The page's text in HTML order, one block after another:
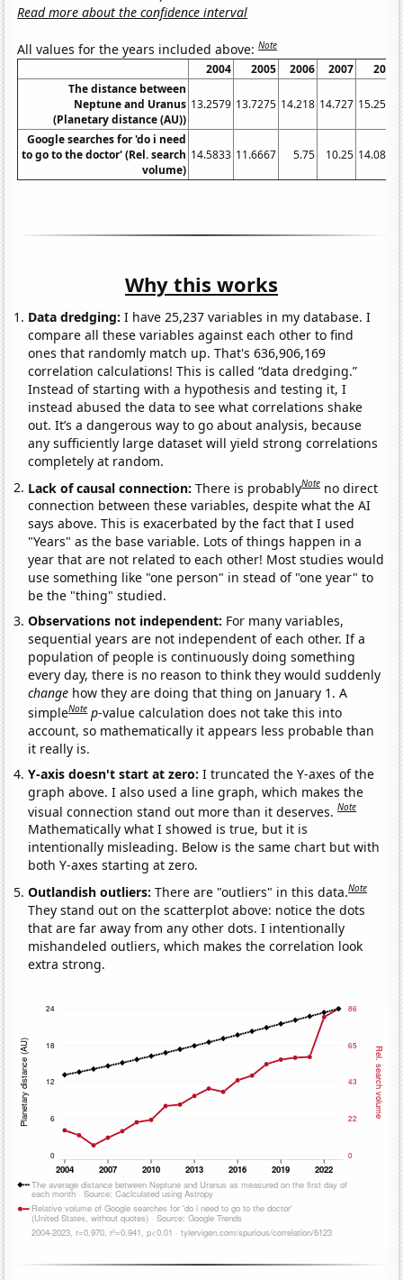
Read more about the confidence interval
All values for the years included above:Note
2004 2005 2006 2007
2008
The distance between
Neptune and Uranus
(Planetary distance (AU))
13.2579 13.7275 14.218 14.727 15.2532
Google searches for 'do i need
to go to the doctor' (Rel. search
volume)
14.5833 11.6667 5.75 10.25 14.0833
Why this works
Data dredging: I have 25,237 variables in my database. I
compare all these variables against each other to find
ones that randomly match up. That's 636,906,169
correlation calculations! This is called “data dredging.”
Instead of starting with a hypothesis and testing it, I
instead abused the data to see what correlations shake
out. It’s a dangerous way to go about analysis, because
any sufficiently large dataset will yield strong correlations
completely at random.
Lack of causal connection:There is probablyNote no direct
connection between these variables, despite what the AI
says above. This is exacerbated by the fact that I used
"Years" as the base variable. Lots of things happen in a
year that are not related to each other! Most studies would
use something like "one person" in stead of "one year" to
be the "thing" studied.
Observations not independent: For many variables,
sequential years are not independent of each other. If a
population of people is continuously doing something
every day, there is no reason to think they would suddenly
change how they are doing that thing on January 1. A
simpleNote p-value calculation does not take this into
account, so mathematically it appears less probable than
it really is.
Y-axis doesn't start at zero:I truncated the Y-axes of the
graph above. I also used a line graph, which makes the
visual connection stand out more than it deserves.Note
Mathematically what I showed is true, but it is
intentionally misleading. Below is the same chart but with
both Y-axes starting at zero.
Outlandish outliers:There are "outliers" in this data.Note
They stand out on the scatterplot above: notice the dots
that are far away from any other dots. I intentionally
mishandeled outliers, which makes the correlation look
extra strong.